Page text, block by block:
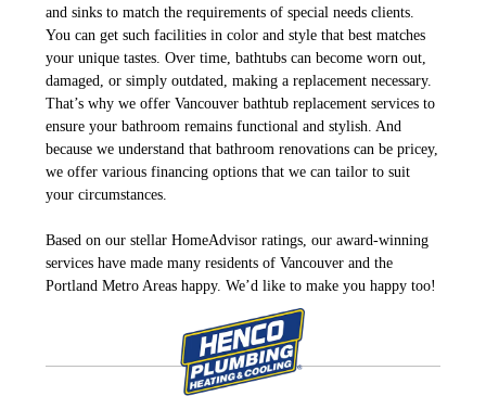
and sinks to match the requirements of special needs clients.
You can get such facilities in color and style that best matches
your unique tastes. Over time, bathtubs can become worn out,
damaged, or simply outdated, making a replacement necessary.
That’s why we offer Vancouver bathtub replacement services to
ensure your bathroom remains functional and stylish. And
because we understand that bathroom renovations can be pricey,
we offer various financing options that we can tailor to suit
your circumstances.
Based on our stellar HomeAdvisor ratings, our award-winning
services have made many residents of Vancouver and the
Portland Metro Areas happy. We’d like to make you happy too!